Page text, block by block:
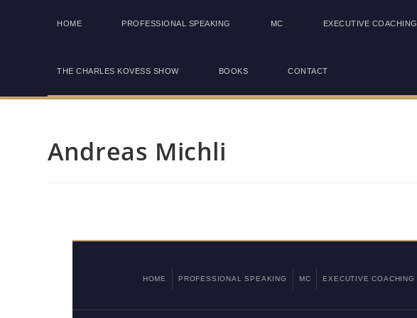
HOME PROFESSIONAL SPEAKING MC EXECUTIVE COACHING
THE CHARLES KOVESS SHOW BOOKS CONTACT
Andreas Michli
HOME PROFESSIONAL SPEAKING MC EXECUTIVE COACHING